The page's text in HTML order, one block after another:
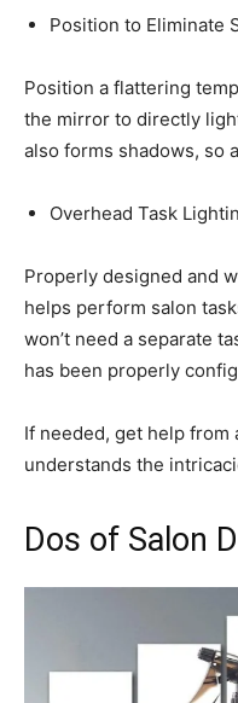
Position to Eliminate
Position a flattering
the mirror to directly
also forms shadows, so
Overhead Task
Properly designed and
helps perform salon
won’t need a separate
has been properly
If needed, get help
understands the
Dos of Salon